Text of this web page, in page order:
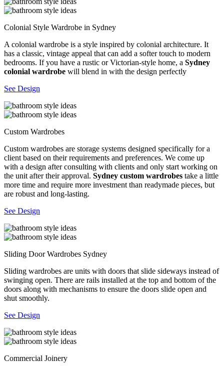
Colonial Style Wardrobe in Sydney
A colonial wardrobe is a style inspired by colonial architecture. It
has a classic, vintage appeal that can add a softer touch to modern
bedrooms. If you have a rustic or Victorian-style home, a Sydney
colonial wardrobe will blend in with the design perfectly
See Design
Custom Wardrobes
Custom wardrobes are storage systems designed specifically for a
client based on their requirements and preferences. We come up
with a design after consulting with clients and only start working on
the unit after their approval. Sydney custom wardrobes take a little
more time and require more investment than readymade pieces, but
are robust and long-lasting.
See Design
Sliding Door Wardrobes Sydney
Sliding wardrobes are units with doors that slide sideways instead of
swinging open. There are rails installed at the top and bottom of the
doors along with mechanisms to ensure the doors slide open and
shut smoothly.
See Design
Commercial Joinery